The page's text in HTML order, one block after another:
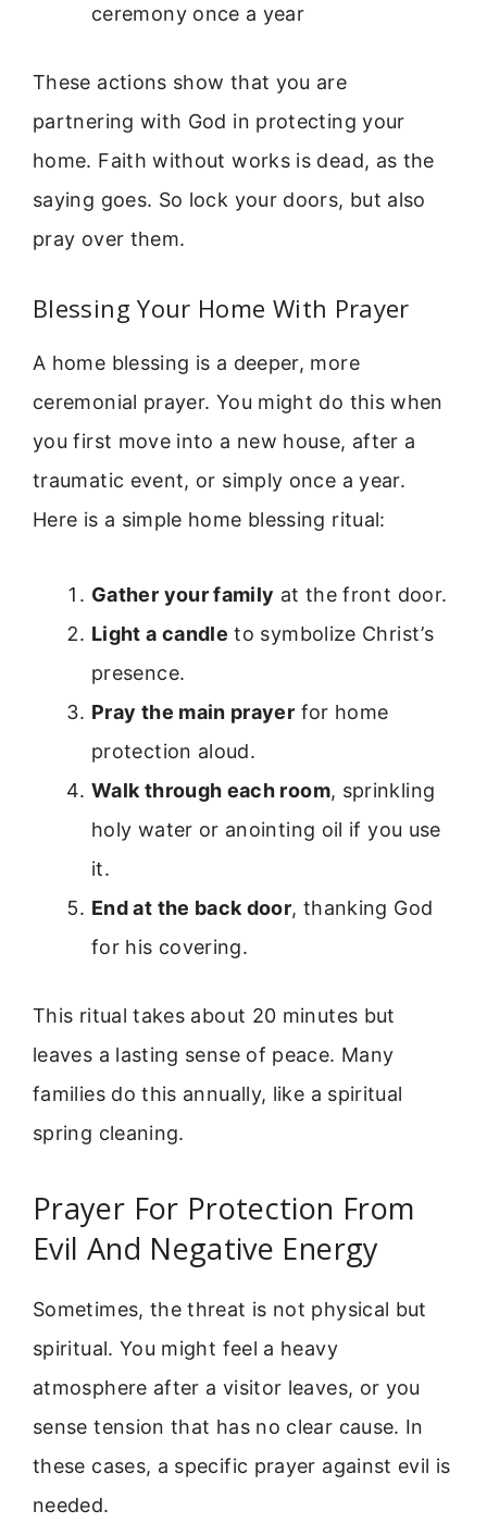
ceremony once a year
These actions show that you are
partnering with God in protecting your
home. Faith without works is dead, as the
saying goes. So lock your doors, but also
pray over them.
Blessing Your Home With Prayer
A home blessing is a deeper, more
ceremonial prayer. You might do this when
you first move into a new house, after a
traumatic event, or simply once a year.
Here is a simple home blessing ritual:
Gather your family at the front door.
Light a candle to symbolize Christ’s
presence.
Pray the main prayer for home
protection aloud.
Walk through each room, sprinkling
holy water or anointing oil if you use
it.
End at the back door, thanking God
for his covering.
This ritual takes about 20 minutes but
leaves a lasting sense of peace. Many
families do this annually, like a spiritual
spring cleaning.
Prayer For Protection From
Evil And Negative Energy
Sometimes, the threat is not physical but
spiritual. You might feel a heavy
atmosphere after a visitor leaves, or you
sense tension that has no clear cause. In
these cases, a specific prayer against evil is
needed.